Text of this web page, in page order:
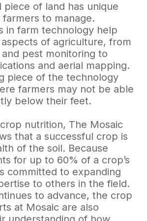
piece of land has unique
to manage.
in farm technology help
of agriculture, from
pest monitoring to
and aerial mapping.
piece of the technology
farmers may not be able
below their feet.
nutrition, The Mosaic
that a successful crop is
of the soil. Because
for up to 60% of a crop’s
committed to expanding
to others in the field.
to advance, the crop
at Mosaic are also